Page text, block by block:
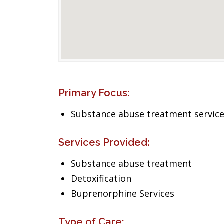
Primary Focus:
Substance abuse treatment
Services Provided:
Substance abuse treatment
Detoxification
Buprenorphine Services